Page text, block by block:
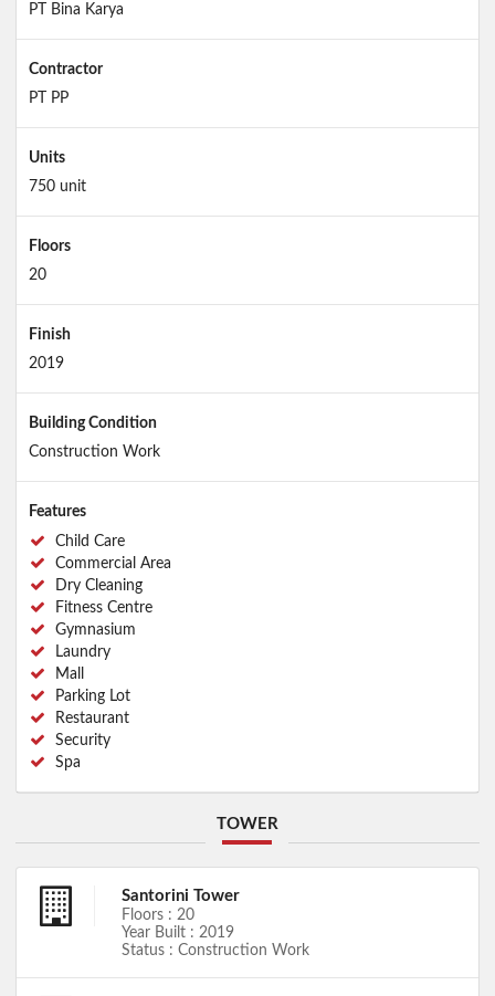
PT Bina Karya
Contractor
PT PP
Units
750 unit
Floors
20
Finish
2019
Building Condition
Construction Work
Features
Child Care
Commercial Area
Dry Cleaning
Fitness Centre
Gymnasium
Laundry
Mall
Parking Lot
Restaurant
Security
Spa
TOWER
Santorini Tower
Floors : 20
Year Built : 2019
Status : Construction Work